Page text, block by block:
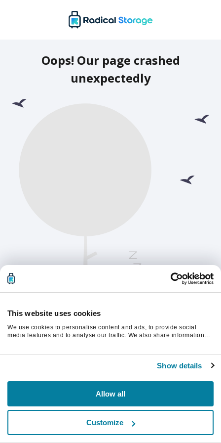
This website uses cookies
We use cookies to personalise content and ads, to provide social
media features and to analyse our traffic. We also share information
Show details
Allow all
Customize
Oops! Our page crashed
unexpectedly
Please refresh the page to continue.
Refresh